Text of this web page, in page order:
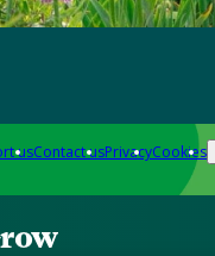
usContact usPrivacyCookies